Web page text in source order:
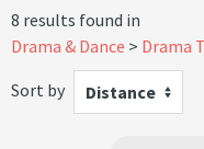
8 results found in
Drama & Dance
Drama
Sort by
Distance